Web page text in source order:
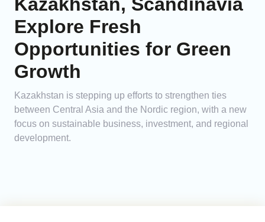
Explore Fresh
Opportunities for Green
Growth
Kazakhstan is stepping up efforts to strengthen ties
between Central Asia and the Nordic region, with a new
focus on sustainable business, investment, and regional
development.